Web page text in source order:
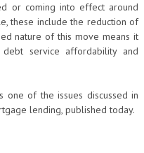
or coming into effect around
these include the reduction of
nature of this move means it
service affordability and
one of the issues discussed in
lending, published today.